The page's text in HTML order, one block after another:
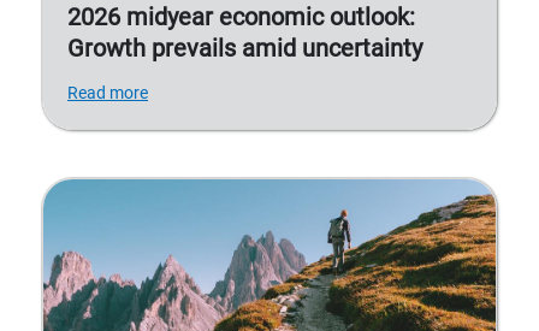
2026 midyear economic outlook:
Growth prevails amid uncertainty
Read more